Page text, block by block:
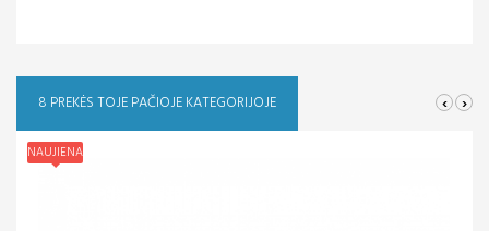
8 PREKĖS TOJE PAČIOJE KATEGORIJOJE ‹ ›
NAUJIENA